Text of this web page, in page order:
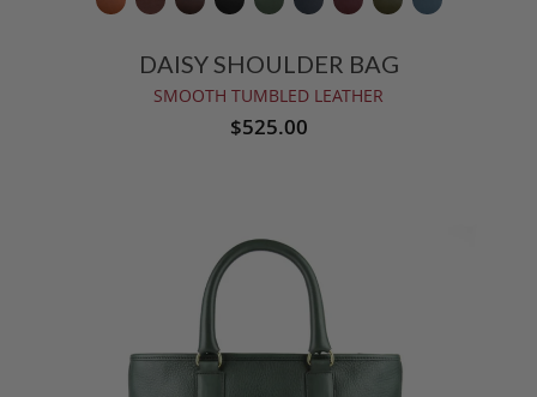
DAISY SHOULDER BAG
SMOOTH TUMBLED LEATHER
$525.00